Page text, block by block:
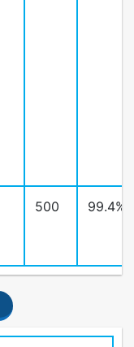
500 99.4%